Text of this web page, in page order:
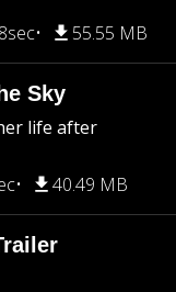
55.55 MB
Sky
life after
40.49 MB